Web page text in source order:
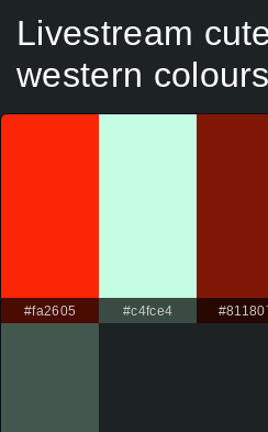
Livestream
western colours
#fa2605 #c4fce4